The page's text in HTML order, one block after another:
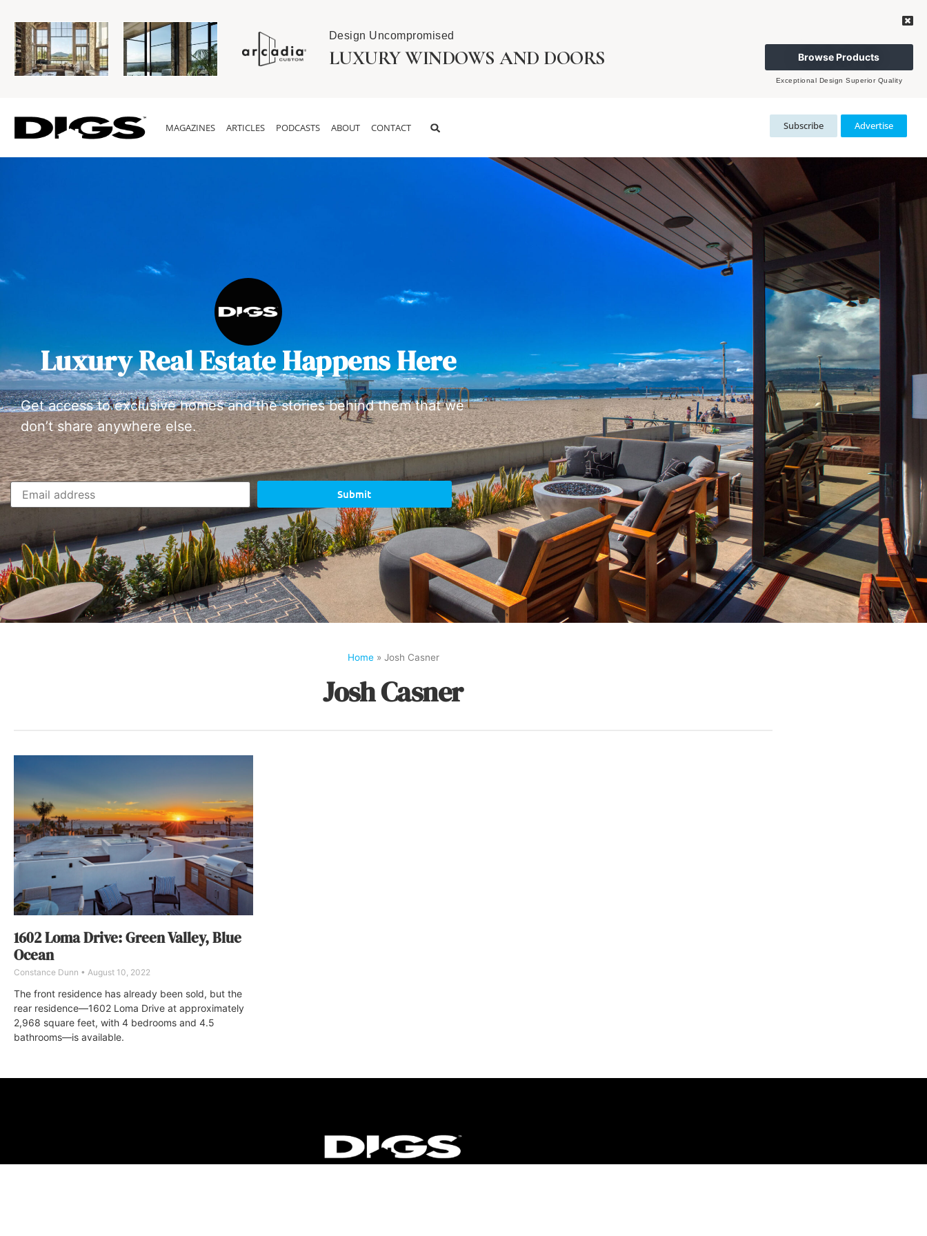
Design Uncompromised
LUXURY WINDOWS AND DOORS Browse Products
Exceptional Design Superior Quality
MAGAZINES ARTICLES PODCASTS ABOUT CONTACT Subscribe Advertise
Luxury Real Estate Happens Here
Get access to exclusive homes and the stories behind them that we
don’t share anywhere else.
Submit
Home» Josh Casner
Josh Casner
1602 Loma Drive: Green Valley, Blue
Ocean
Constance Dunn August 10, 2022
The front residence has already been sold, but the
rear residence—1602 Loma Drive at approximately
2,968 square feet, with 4 bedrooms and 4.5
bathrooms—is available.